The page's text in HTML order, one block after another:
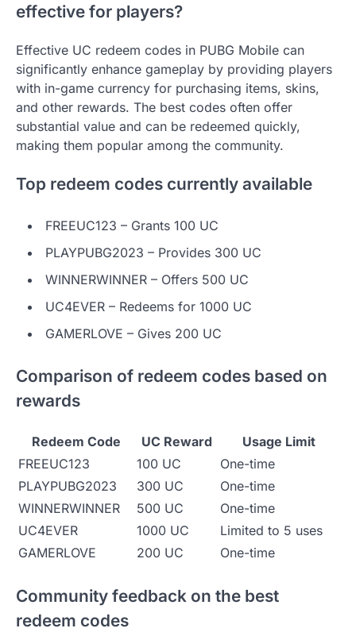
effective for players?
Effective UC redeem codes in PUBG Mobile can
significantly enhance gameplay by providing players
with in-game currency for purchasing items, skins,
and other rewards. The best codes often offer
substantial value and can be redeemed quickly,
making them popular among the community.
Top redeem codes currently available
FREEUC123 – Grants 100 UC
PLAYPUBG2023 – Provides 300 UC
WINNERWINNER – Offers 500 UC
UC4EVER – Redeems for 1000 UC
GAMERLOVE – Gives 200 UC
Comparison of redeem codes based on
rewards
Redeem Code UC Reward
Usage Limit
FREEUC123
100 UC
One-time
PLAYPUBG2023
300 UC
One-time
WINNERWINNER
500 UC
One-time
UC4EVER
1000 UC
Limited to 5 uses
GAMERLOVE
200 UC One-time
Community feedback on the best
redeem codes